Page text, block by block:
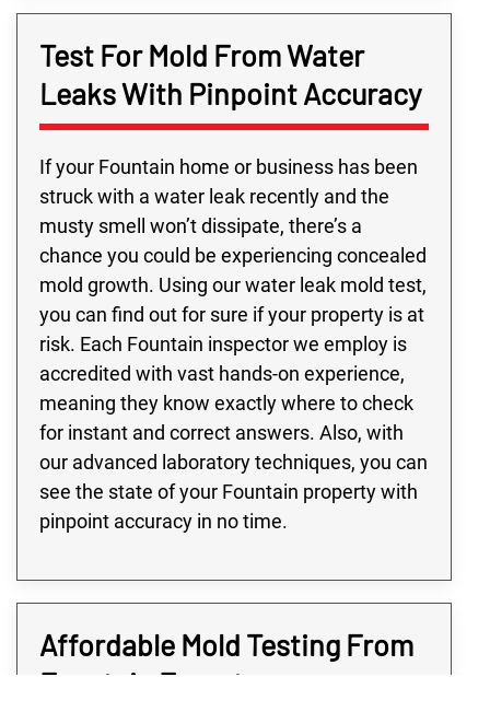
Test For Mold From Water
Leaks With Pinpoint Accuracy
If your Fountain home or business has been
struck with a water leak recently and the
musty smell won’t dissipate, there’s a
chance you could be experiencing concealed
mold growth. Using our water leak mold test,
you can find out for sure if your property is at
risk. Each Fountain inspector we employ is
accredited with vast hands-on experience,
meaning they know exactly where to check
for instant and correct answers. Also, with
our advanced laboratory techniques, you can
see the state of your Fountain property with
pinpoint accuracy in no time.
Affordable Mold Testing From
Fountain Experts